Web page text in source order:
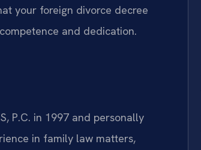
your foreign divorce decree
and dedication.
P.C. in 1997 and personally
in family law matters,